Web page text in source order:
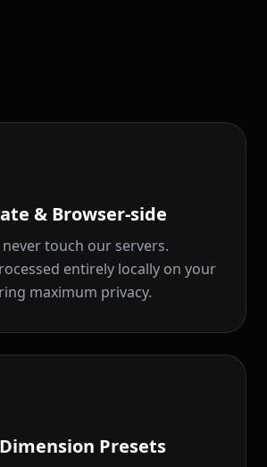
& Browser-side
touch our servers.
entirely locally on your
maximum privacy.
Presets